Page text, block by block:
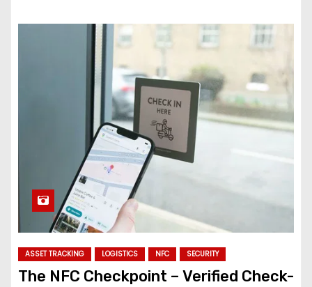
ASSET TRACKING LOGISTICS NFC SECURITY
The NFC Checkpoint – Verified Check-